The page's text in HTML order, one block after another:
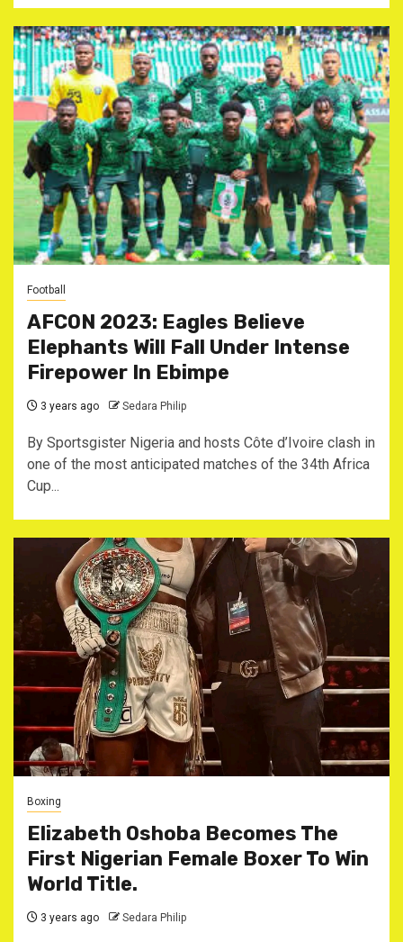
Football
AFCON 2023: Eagles Believe
Elephants Will Fall Under Intense
Firepower In Ebimpe
3 years ago Sedara Philip
By Sportsgister Nigeria and hosts Côte d’Ivoire clash in
one of the most anticipated matches of the 34th Africa
Cup...
Boxing
Elizabeth Oshoba Becomes The
First Nigerian Female Boxer To Win
World Title.
3 years ago Sedara Philip